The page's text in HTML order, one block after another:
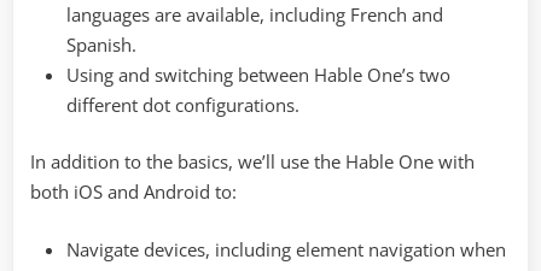
languages are available, including French and
Spanish.
Using and switching between Hable One’s two
different dot configurations.
In addition to the basics, we’ll use the Hable One with
both iOS and Android to:
Navigate devices, including element navigation when